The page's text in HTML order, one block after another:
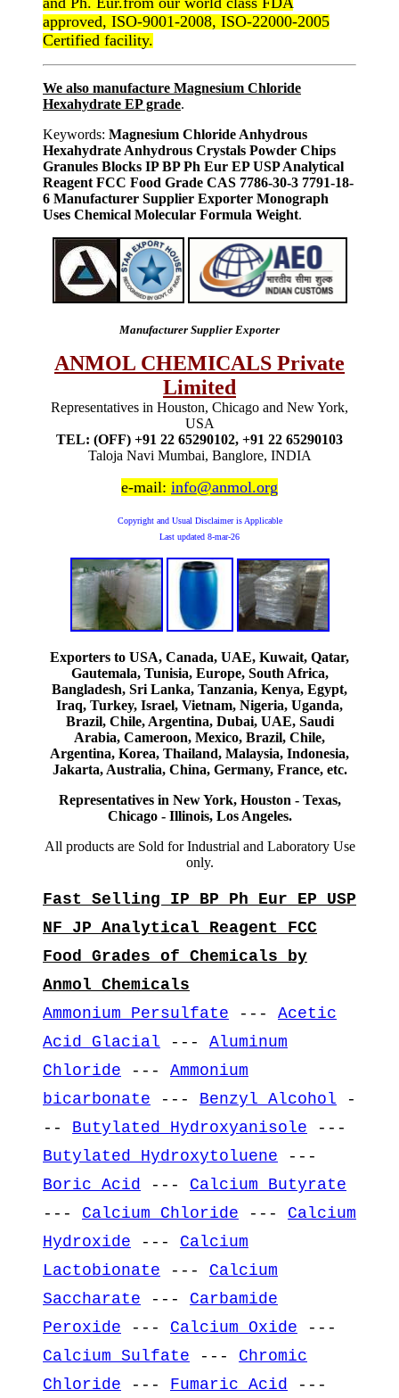
approved, ISO-9001-2008, ISO-22000-2005
Certified facility.
We also manufacture Magnesium Chloride
Hexahydrate EP grade.
Keywords: Magnesium Chloride Anhydrous
Hexahydrate Anhydrous Crystals Powder Chips
Granules Blocks IP BP Ph Eur EP USP Analytical
Reagent FCC Food Grade CAS 7786-30-3 7791-18-
6 Manufacturer Supplier Exporter Monograph
Uses Chemical Molecular Formula Weight.
Manufacturer Supplier Exporter
ANMOL CHEMICALS Private
Limited
Representatives in Houston, Chicago and New York,
USA
TEL: (OFF) +91 22 65290102, +91 22 65290103
Taloja Navi Mumbai, Banglore, INDIA
e-mail: info@anmol.org
Copyright and Usual Disclaimer is Applicable
Last updated 8-mar-26
Exporters to USA, Canada, UAE, Kuwait, Qatar,
Gautemala, Tunisia, Europe, South Africa,
Bangladesh, Sri Lanka, Tanzania, Kenya, Egypt,
Iraq, Turkey, Israel, Vietnam, Nigeria, Uganda,
Brazil, Chile, Argentina, Dubai, UAE, Saudi
Arabia, Cameroon, Mexico, Brazil, Chile,
Argentina, Korea, Thailand, Malaysia, Indonesia,
Jakarta, Australia, China, Germany, France, etc.
Representatives in New York, Houston - Texas,
Chicago - Illinois, Los Angeles.
All products are Sold for Industrial and Laboratory Use
only.
Fast Selling IP BP Ph Eur EP USP
NF JP Analytical Reagent FCC
Food Grades of Chemicals by
Anmol Chemicals
Ammonium Persulfate --- Acetic
Acid Glacial --- Aluminum
Chloride --- Ammonium
bicarbonate --- Benzyl Alcohol -
-- Butylated Hydroxyanisole ---
Butylated Hydroxytoluene ---
Boric Acid
--- Calcium Butyrate
--- Calcium Chloride --- Calcium
Hydroxide --- Calcium
Lactobionate --- Calcium
Saccharate --- Carbamide
Peroxide --- Calcium Oxide ---
Calcium Sulfate --- Chromic
Chloride --- Fumaric Acid
---